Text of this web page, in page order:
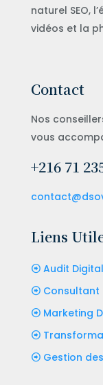
naturel SEO,
vidéos et la
Contact
Nos
vous
+216 71
Liens
Audit Digital
Consultant
Marketing
Gestion